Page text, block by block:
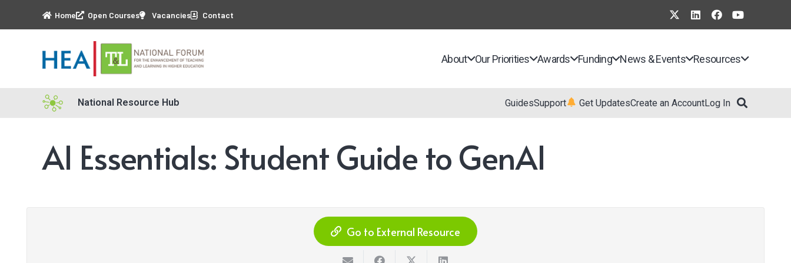
Home Open Courses Vacancies Contact
About Our Priorities Awards Funding News & Events Resources
National Resource Hub GuidesSupport Get UpdatesCreate an AccountLog In
AI Essentials: Student Guide to GenAI​
Go to External Resource